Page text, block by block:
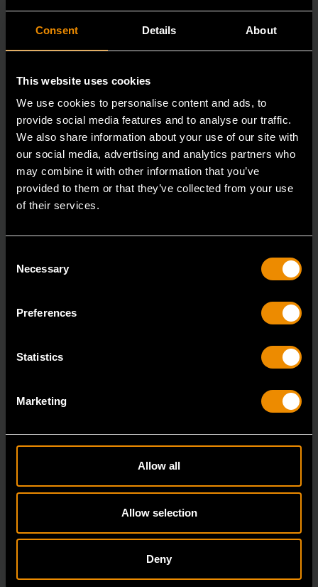
Consent Details About
This website uses cookies
We use cookies to personalise content and ads, to
provide social media features and to analyse our traffic.
We also share information about your use of our site with
our social media, advertising and analytics partners who
may combine it with other information that you’ve
provided to them or that they’ve collected from your use
of their services.
Selection
Necessary
Preferences
Statistics
Marketing
Allow all
Allow selection
Deny
15mm 90-Tooth 12 Point Stubby Flex Combination Ratcheting
Wrench
ratcheting wrenches feature a 4 degree ratcheting arc